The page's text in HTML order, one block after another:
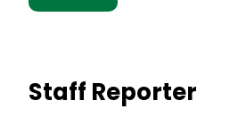
Staff Reporter